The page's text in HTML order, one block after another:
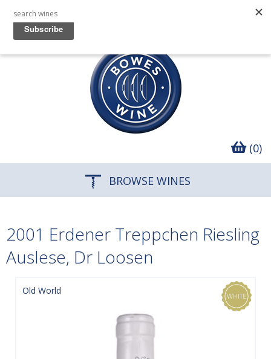
(0)
BROWSE WINES
2001 Erdener Treppchen Riesling
Auslese, Dr Loosen
Old World